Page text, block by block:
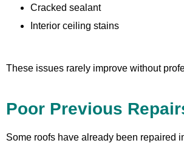
Cracked sealant
Interior ceiling stains
These issues rarely improve without
Poor Previous
Some roofs have already been repaired